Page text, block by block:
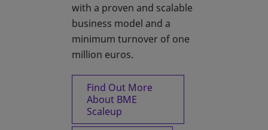
with a proven and scalable
business model and a
minimum turnover of one
million euros.
Find Out More
About BME
Scaleup